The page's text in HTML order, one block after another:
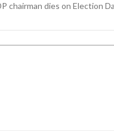
chairman dies on Election